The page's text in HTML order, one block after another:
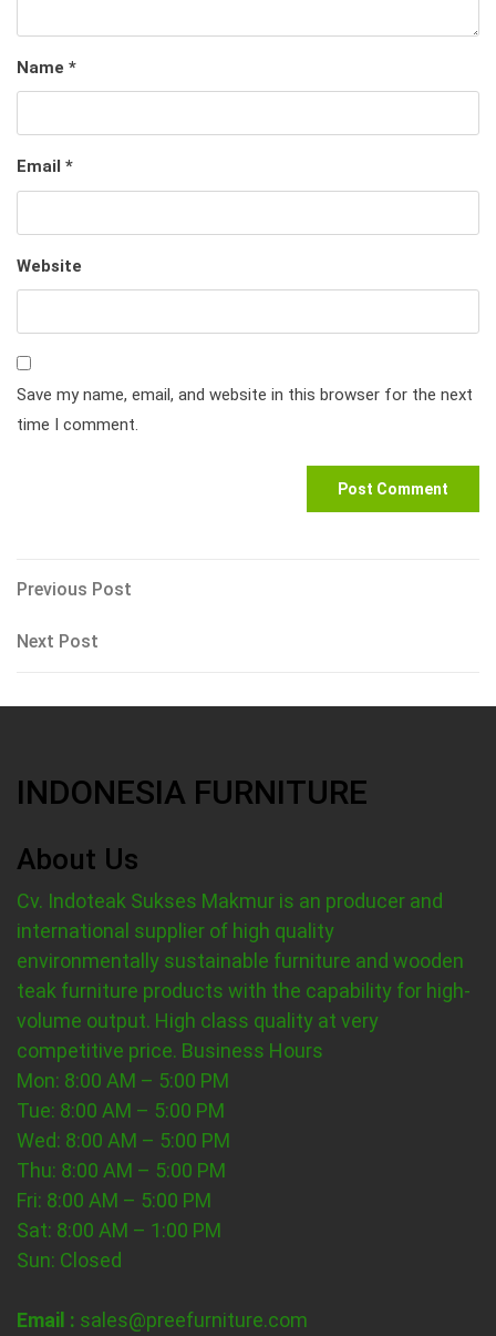
Name *
Email *
Website
Save my name, email, and website in this browser for the next
time I comment.
Post
navigation
Previous
Previous Post
Next
Next Post
INDONESIA FURNITURE
About Us
Cv. Indoteak Sukses Makmur is an producer and
international supplier of high quality
environmentally sustainable furniture and wooden
teak furniture products with the capability for high-
volume output. High class quality at very
competitive price. Business Hours
Mon: 8:00 AM – 5:00 PM
Tue: 8:00 AM – 5:00 PM
Wed: 8:00 AM – 5:00 PM
Thu: 8:00 AM – 5:00 PM
Fri: 8:00 AM – 5:00 PM
Sat: 8:00 AM – 1:00 PM
Sun: Closed
Email : sales@preefurniture.com